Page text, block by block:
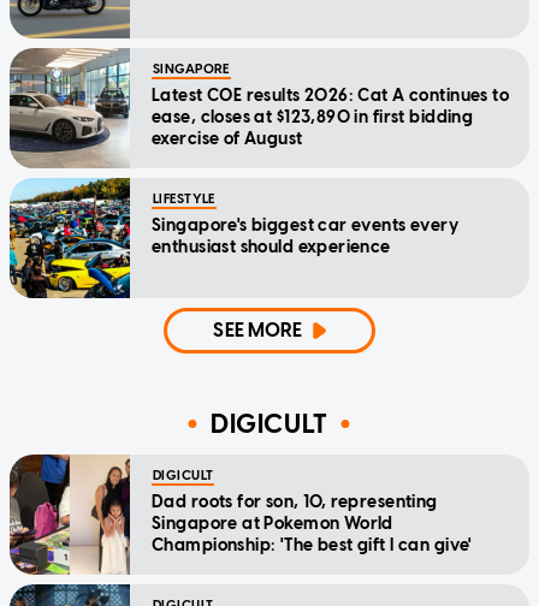
SINGAPORE
Latest COE results 2026: Cat A continues to
ease, closes at $123,890 in first bidding
exercise of August
LIFESTYLE
Singapore's biggest car events every
enthusiast should experience
SEE MORE
DIGICULT
DIGICULT
Dad roots for son, 10, representing
Singapore at Pokemon World
Championship: 'The best gift I can give'